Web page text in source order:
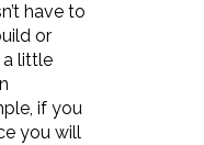
have to
or
a little
if you
you will